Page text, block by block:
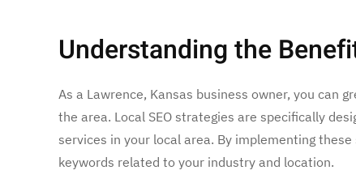
Understanding the
As a Lawrence, Kansas business owner, you can
the area. Local SEO strategies are specifically
services in your local area. By implementing
keywords related to your industry and location.